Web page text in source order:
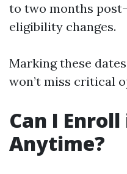
to two months
eligibility changes.
Marking these
won’t miss critical
Can I
Anytime?